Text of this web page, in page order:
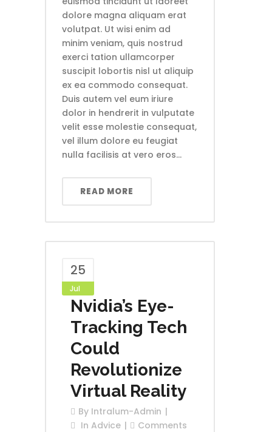
dolore magna aliquam erat
volutpat. Ut wisi enim ad
minim veniam, quis nostrud
exerci tation ullamcorper
suscipit lobortis nisl ut aliquip
ex ea commodo consequat.
Duis autem vel eum iriure
dolor in hendrerit in vulputate
velit esse molestie consequat,
vel illum dolore eu feugiat
nulla facilisis at vero eros...
READ MORE
25
Jul
Nvidia’s Eye-
Tracking Tech
Could
Revolutionize
Virtual Reality
By Intralum-Admin
In Advice Comments